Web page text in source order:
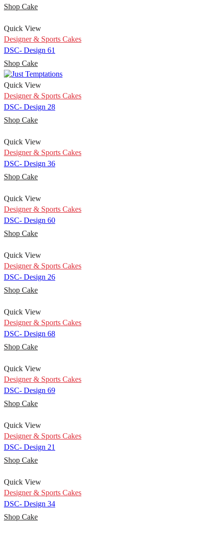
Shop Cake
Quick View
Designer & Sports Cakes
DSC- Design 61
Shop Cake
Quick View
Designer & Sports Cakes
DSC- Design 28
Shop Cake
Quick View
Designer & Sports Cakes
DSC- Design 36
Shop Cake
Quick View
Designer & Sports Cakes
DSC- Design 60
Shop Cake
Quick View
Designer & Sports Cakes
DSC- Design 26
Shop Cake
Quick View
Designer & Sports Cakes
DSC- Design 68
Shop Cake
Quick View
Designer & Sports Cakes
DSC- Design 69
Shop Cake
Quick View
Designer & Sports Cakes
DSC- Design 21
Shop Cake
Quick View
Designer & Sports Cakes
DSC- Design 34
Shop Cake